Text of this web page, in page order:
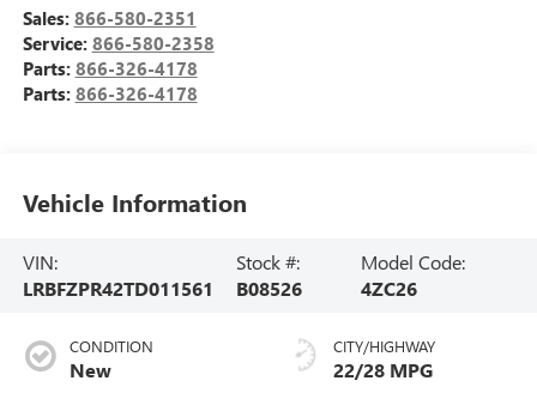
Sales: 866-580-2351
Service: 866-580-2358
Parts: 866-326-4178
Parts: 866-326-4178
Vehicle Information
VIN:
LRBFZPR42TD011561
Stock #:
B08526
Model Code:
4ZC26
CONDITION
New
CITY/HIGHWAY
22/28 MPG